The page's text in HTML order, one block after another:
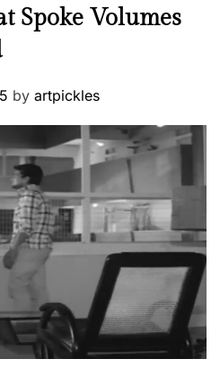
Spoke Volumes
by artpickles